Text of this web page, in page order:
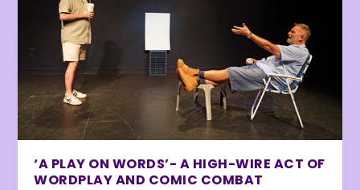
‘A PLAY ON WORDS’- A HIGH-WIRE ACT OF
WORDPLAY AND COMIC COMBAT